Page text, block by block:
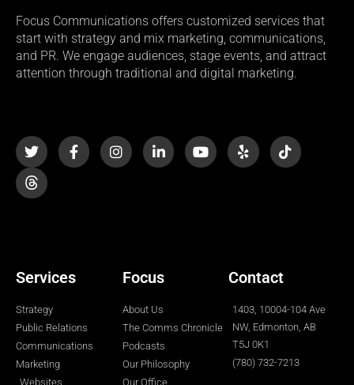
Focus Communications offers customized services that
start with strategy and mix marketing, communications,
and PR. We engage audiences, stage events, and attract
attention through traditional and digital marketing.
w
i
t
t
e
a
c
e
n
s
t
i
n
k
o
u
t
e
l
p
i
k
t
Services
Strategy
Public Relations
Communications
Marketing
Websites
Focus
About Us
The Comms Chronicle
Podcasts
Our Philosophy
Our Office
Contact
1403, 10004-104 Ave
NW, Edmonton, AB
T5J 0K1
(780) 732-7213